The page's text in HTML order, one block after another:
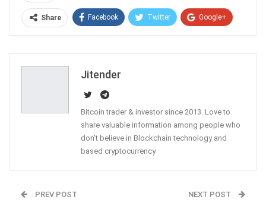
Share Facebook Twitter Google+
Jitender
Bitcoin trader & investor since 2013. Love to
share valuable information among people who
don't believe in Blockchain technology and
based cryptocurrency
PREV POST NEXT POST